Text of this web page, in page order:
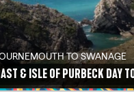
TO SWANAGE
& ISLE OF PURBECK DAY